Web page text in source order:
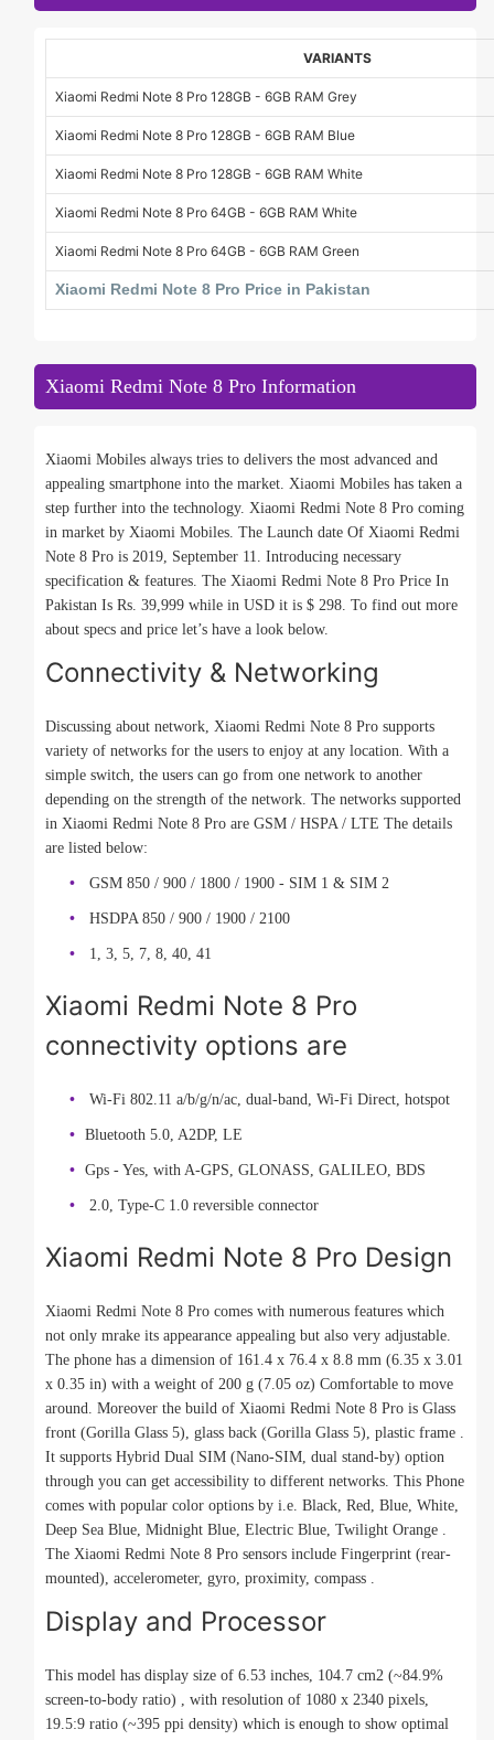
VARIANTS
Xiaomi Redmi Note 8 Pro 128GB - 6GB RAM Grey
Xiaomi Redmi Note 8 Pro 128GB - 6GB RAM Blue
Xiaomi Redmi Note 8 Pro 128GB - 6GB RAM White
Xiaomi Redmi Note 8 Pro 64GB - 6GB RAM White
Xiaomi Redmi Note 8 Pro 64GB - 6GB RAM Green
Xiaomi Redmi Note 8 Pro Price in Pakistan
Xiaomi Redmi Note 8 Pro Information
Xiaomi Mobiles always tries to delivers the most advanced and
appealing smartphone into the market. Xiaomi Mobiles has taken a
step further into the technology. Xiaomi Redmi Note 8 Pro coming
in market by Xiaomi Mobiles. The Launch date Of Xiaomi Redmi
Note 8 Pro is 2019, September 11. Introducing necessary
specification & features. The Xiaomi Redmi Note 8 Pro Price In
Pakistan Is Rs. 39,999 while in USD it is $ 298. To find out more
about specs and price let’s have a look below.
Connectivity & Networking
Discussing about network, Xiaomi Redmi Note 8 Pro supports
variety of networks for the users to enjoy at any location. With a
simple switch, the users can go from one network to another
depending on the strength of the network. The networks supported
in Xiaomi Redmi Note 8 Pro are GSM / HSPA / LTE The details
are listed below:
GSM 850 / 900 / 1800 / 1900 - SIM 1 & SIM 2
HSDPA 850 / 900 / 1900 / 2100
1, 3, 5, 7, 8, 40, 41
Xiaomi Redmi Note 8 Pro
connectivity options are
Wi-Fi 802.11 a/b/g/n/ac, dual-band, Wi-Fi Direct, hotspot
Bluetooth 5.0, A2DP, LE
Gps - Yes, with A-GPS, GLONASS, GALILEO, BDS
2.0, Type-C 1.0 reversible connector
Xiaomi Redmi Note 8 Pro Design
Xiaomi Redmi Note 8 Pro comes with numerous features which
not only mrake its appearance appealing but also very adjustable.
The phone has a dimension of 161.4 x 76.4 x 8.8 mm (6.35 x 3.01
x 0.35 in) with a weight of 200 g (7.05 oz) Comfortable to move
around. Moreover the build of Xiaomi Redmi Note 8 Pro is Glass
front (Gorilla Glass 5), glass back (Gorilla Glass 5), plastic frame .
It supports Hybrid Dual SIM (Nano-SIM, dual stand-by) option
through you can get accessibility to different networks. This Phone
comes with popular color options by i.e. Black, Red, Blue, White,
Deep Sea Blue, Midnight Blue, Electric Blue, Twilight Orange .
The Xiaomi Redmi Note 8 Pro sensors include Fingerprint (rear-
mounted), accelerometer, gyro, proximity, compass .
Display and Processor
This model has display size of 6.53 inches, 104.7 cm2 (~84.9%
screen-to-body ratio) , with resolution of 1080 x 2340 pixels,
19.5:9 ratio (~395 ppi density) which is enough to show optimal